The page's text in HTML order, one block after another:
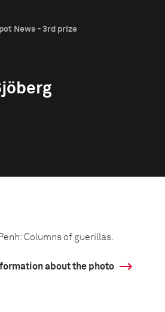
News - 3rd prize
Columns of guerillas.
about the photo